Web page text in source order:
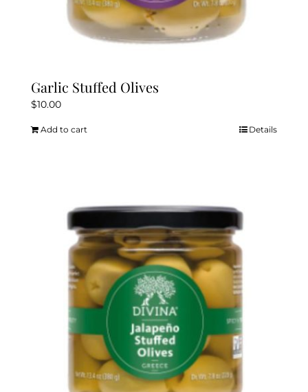
Garlic Stuffed Olives
$10.00
Add to cart Details